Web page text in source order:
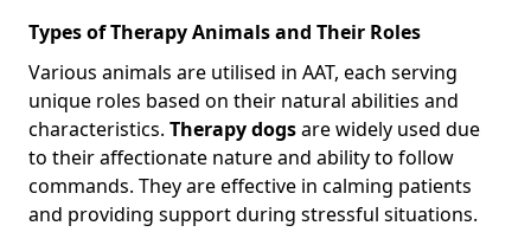
Types of Therapy Animals and Their Roles
Various animals are utilised in AAT, each serving
unique roles based on their natural abilities and
characteristics. Therapy dogsare widely used due
to their affectionate nature and ability to follow
commands. They are effective in calming patients
and providing support during stressful situations.